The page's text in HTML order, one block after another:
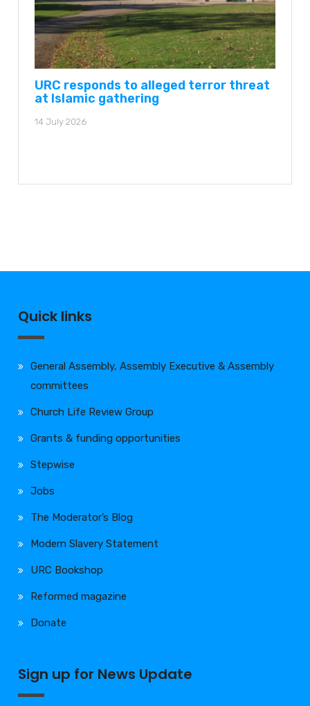
URC responds to alleged terror threat
at Islamic gathering
14 July 2026
Quick links
General Assembly, Assembly Executive & Assembly
committees
Church Life Review Group
Grants & funding opportunities
Stepwise
Jobs
The Moderator’s Blog
Modern Slavery Statement
URC Bookshop
Reformed magazine
Donate
Sign up for News Update